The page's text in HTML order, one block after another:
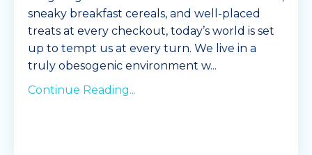
sneaky breakfast cereals, and well-placed
treats at every checkout, today’s world is set
up to tempt us at every turn. We live in a
truly obesogenic environment w...
Continue Reading...